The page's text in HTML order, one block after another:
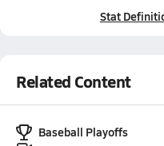
Stat
Related Content
Baseball Playoffs